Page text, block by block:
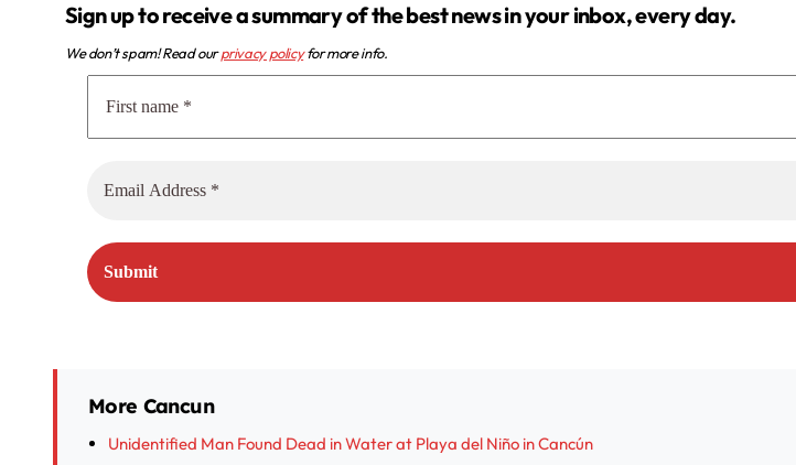
Sign up to receive a summary of the best news in your inbox, every day.
We don’t spam! Read ourprivacy policyfor more info.
More Cancun
Unidentified Man Found Dead in Water at Playa del Niño in Cancún